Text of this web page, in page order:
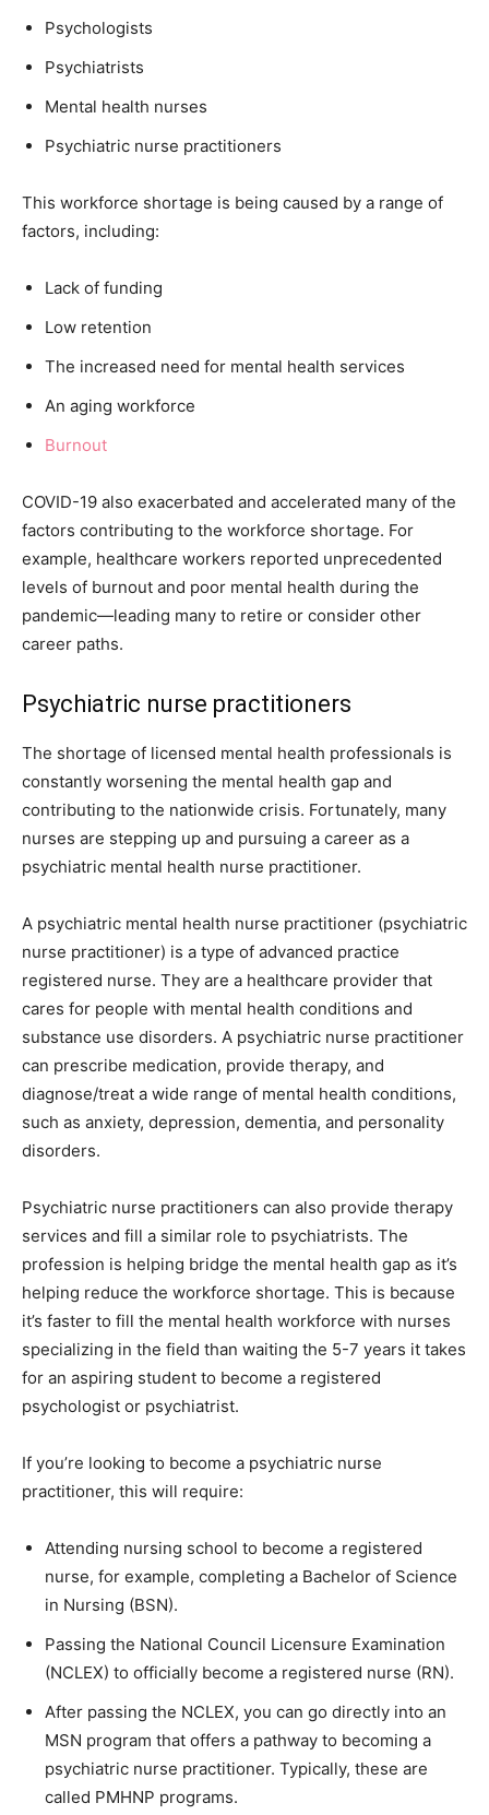
Psychologists
Psychiatrists
Mental health nurses
Psychiatric nurse practitioners
This workforce shortage is being caused by a range of
factors, including:
Lack of funding
Low retention
The increased need for mental health services
An aging workforce
Burnout
COVID-19 also exacerbated and accelerated many of the
factors contributing to the workforce shortage. For
example, healthcare workers reported unprecedented
levels of burnout and poor mental health during the
pandemic—leading many to retire or consider other
career paths.
Psychiatric nurse practitioners
The shortage of licensed mental health professionals is
constantly worsening the mental health gap and
contributing to the nationwide crisis. Fortunately, many
nurses are stepping up and pursuing a career as a
psychiatric mental health nurse practitioner.
A psychiatric mental health nurse practitioner (psychiatric
nurse practitioner) is a type of advanced practice
registered nurse. They are a healthcare provider that
cares for people with mental health conditions and
substance use disorders. A psychiatric nurse practitioner
can prescribe medication, provide therapy, and
diagnose/treat a wide range of mental health conditions,
such as anxiety, depression, dementia, and personality
disorders.
Psychiatric nurse practitioners can also provide therapy
services and fill a similar role to psychiatrists. The
profession is helping bridge the mental health gap as it’s
helping reduce the workforce shortage. This is because
it’s faster to fill the mental health workforce with nurses
specializing in the field than waiting the 5-7 years it takes
for an aspiring student to become a registered
psychologist or psychiatrist.
If you’re looking to become a psychiatric nurse
practitioner, this will require:
Attending nursing school to become a registered
nurse, for example, completing a Bachelor of Science
in Nursing (BSN).
Passing the National Council Licensure Examination
(NCLEX) to officially become a registered nurse (RN).
After passing the NCLEX, you can go directly into an
MSN program that offers a pathway to becoming a
psychiatric nurse practitioner. Typically, these are
called PMHNP programs.